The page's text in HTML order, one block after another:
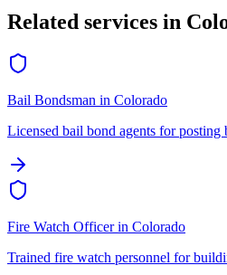
Related services in
Bail Bondsman in Colorado
Licensed bail bond agents for posting
Fire Watch Officerin Colorado
Trained fire watch personnel for